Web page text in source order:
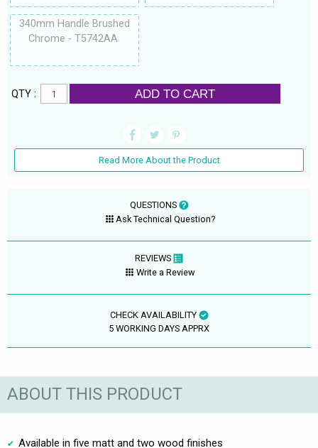
340mm Handle Brushed
Chrome - T5742AA
QTY : ADD TO CART
Read More About the Product
QUESTIONS
Ask Technical Question?
REVIEWS
Write a Review
CHECK AVAILABILITY
5 WORKING DAYS APPRX
ABOUT THIS PRODUCT
Available in five matt and two wood finishes